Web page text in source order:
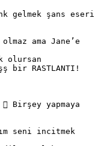
gelmek şans eseri
ama Jane’e
olursan
bir RASTLANTI!
Birşey yapmaya
seni incitmek